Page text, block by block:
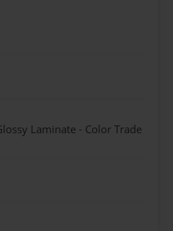
Laminate - Color Trade